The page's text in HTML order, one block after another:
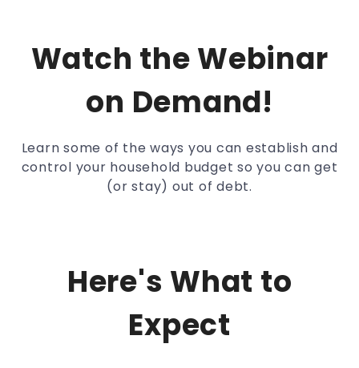
Watch the Webinar
on Demand!
Learn some of the ways you can establish and
control your household budget so you can get
(or stay) out of debt.
Here's What to
Expect